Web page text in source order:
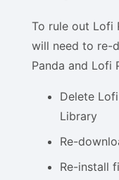
To rule out Lofi
will need to re-
Panda and Lofi
Delete
Library
Re-
Re-install